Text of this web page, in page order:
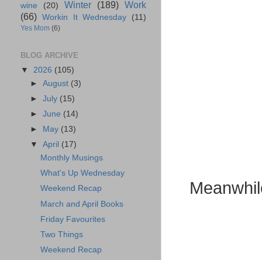
wine (20) Winter (189) Work
(66) Workin It Wednesday (11)
Yes Mom (6)
BLOG ARCHIVE
▼ 2026 (105)
►August (3)
►July (15)
►June (14)
►
May (13)
▼April (17)
Monthly Musings
What's Up Wednesday
Weekend Recap
March and April Books
Friday Favourites
Two Things
Weekend Recap